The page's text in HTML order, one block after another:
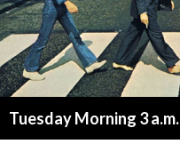
Tuesday Morning 3 a.m.